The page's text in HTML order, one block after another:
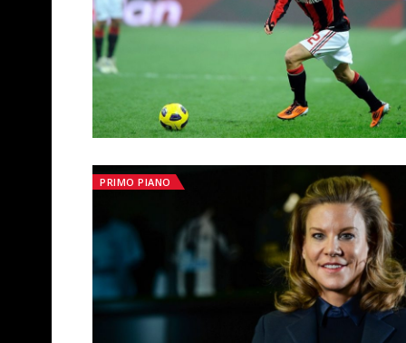
PRIMO PIANO